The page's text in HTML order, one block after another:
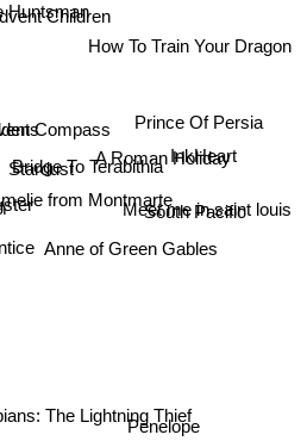
Stardust
Compass
from Montmarte
Children
Anne of Green Gables
A Roman Holiday
The Lightning Thief
Huntsman
How To Train Your Dragon
InkHeart
Meet me in saint louis
South Pacific
Prince Of Persia